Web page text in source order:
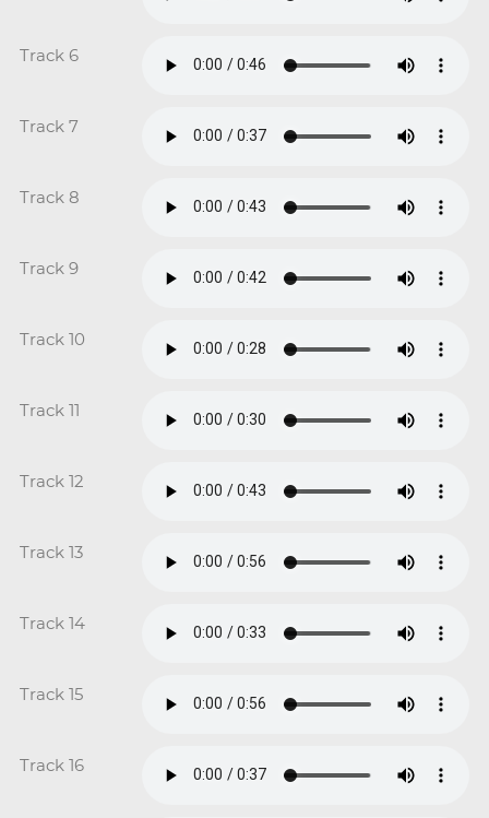
Track 6
Track 7
Track 8
Track 9
Track 10
Track 11
Track 12
Track 13
Track 14
Track 15
Track 16